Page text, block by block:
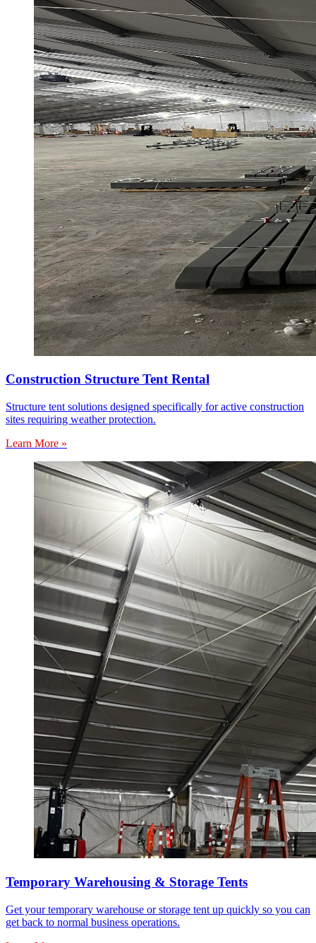
Construction Structure Tent Rental
Structure tent solutions designed specifically for active construction
sites requiring weather protection.
Learn More »
Temporary Warehousing & Storage Tents
Get your temporary warehouse or storage tent up quickly so you can
get back to normal business operations.